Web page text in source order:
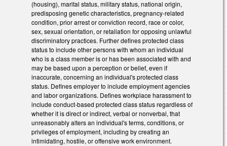
(housing), marital status, military status, national origin,
predisposing genetic characteristics, pregnancy-related
condition, prior arrest or conviction record, race or color,
sex, sexual orientation, or retaliation for opposing unlawful
discriminatory practices. Further defines protected class
status to include other persons with whom an individual
who is a class member is or has been associated with and
may be based upon a perception or belief, even if
inaccurate, concerning an individual's protected class
status. Defines employer to include employment agencies
and labor organizations. Defines workplace harassment to
include conduct-based protected class status regardless of
whether it is direct or indirect, verbal or nonverbal, that
unreasonably alters an individual's terms, conditions, or
privileges of employment, including by creating an
intimidating, hostile, or offensive work environment.